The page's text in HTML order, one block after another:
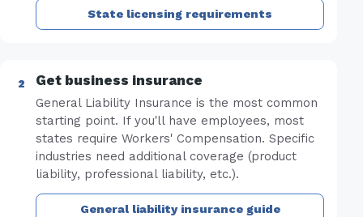
State licensing requirements
Get business insurance
General Liability Insurance is the most common
starting point. If you'll have employees, most
states require Workers' Compensation. Specific
industries need additional coverage (product
liability, professional liability, etc.).
General liability insurance guide